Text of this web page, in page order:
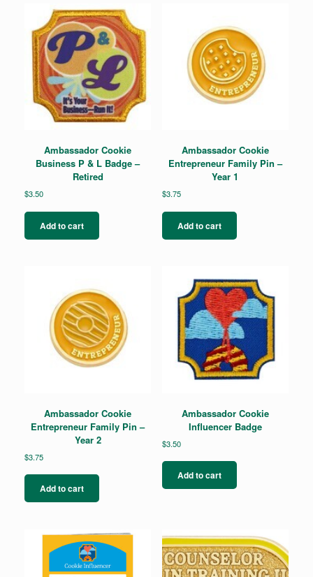
Ambassador Cookie
Business P & L Badge –
Retired
$3.50
Add to cart
Ambassador Cookie
Entrepreneur Family Pin –
Year 1
$3.75
Add to cart
Ambassador Cookie
Entrepreneur Family Pin –
Year 2
$3.75
Add to cart
Ambassador Cookie
Influencer Badge
$3.50
Add to cart